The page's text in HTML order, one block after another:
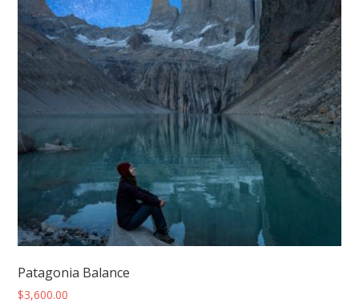
Patagonia Balance
$3,600.00